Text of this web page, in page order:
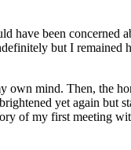
have been concerned
but I remained
mind. Then, the
yet again but
of my first meeting